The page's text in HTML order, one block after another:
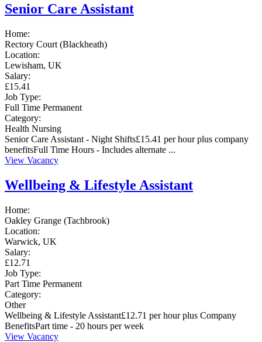
Senior Care Assistant
Home:
Rectory Court (Blackheath)
Location:
Lewisham, UK
Salary:
£15.41
Job Type:
Full Time Permanent
Category:
Health Nursing
Senior Care Assistant - Night Shifts£15.41 per hour plus company
benefitsFull Time Hours - Includes alternate ...
View Vacancy
Wellbeing & Lifestyle Assistant
Home:
Oakley Grange (Tachbrook)
Location:
Warwick, UK
Salary:
£12.71
Job Type:
Part Time Permanent
Category:
Other
Wellbeing & Lifestyle Assistant£12.71 per hour plus Company
BenefitsPart time - 20 hours per week
View Vacancy